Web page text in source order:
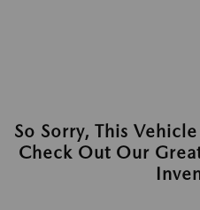
So Sorry, This
Check Out Our